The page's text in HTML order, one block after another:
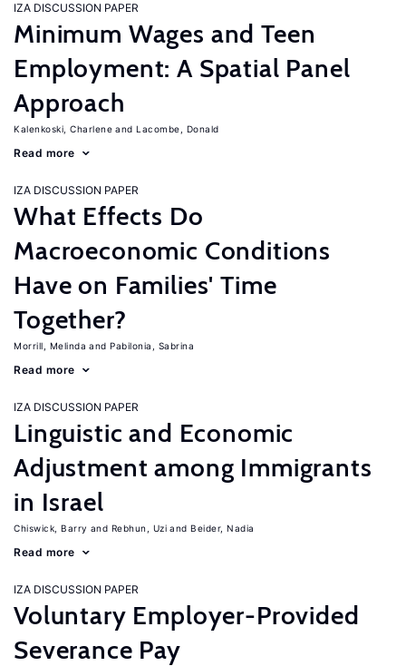
IZA DISCUSSION PAPER
Minimum Wages and Teen
Employment: A Spatial Panel
Approach
Kalenkoski, Charlene Lacombe, Donald
Read more
IZA DISCUSSION PAPER
What Effects Do
Macroeconomic Conditions
Have on Families' Time
Together?
Morrill, Melinda Pabilonia, Sabrina
Read more
IZA DISCUSSION PAPER
Linguistic and Economic
Adjustment among Immigrants
in Israel
Chiswick, Barry Rebhun, Uzi Beider, Nadia
Read more
IZA DISCUSSION PAPER
Voluntary Employer-Provided
Severance Pay